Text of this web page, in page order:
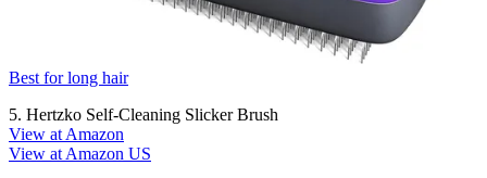
Best for long hair
5. Hertzko Self-Cleaning Slicker Brush
View at Amazon
View at Amazon US